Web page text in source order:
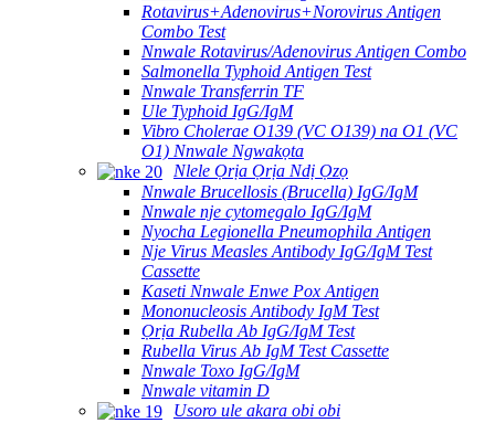
Rotavirus+Adenovirus+Norovirus Antigen
Combo Test
Nnwale Rotavirus/Adenovirus Antigen Combo
Salmonella Typhoid Antigen Test
Nnwale Transferrin TF
Ule Typhoid IgG/IgM
Vibro Cholerae O139 (VC O139) na O1 (VC
O1) Nnwale Ngwakọta
Nlele Ọrịa Ọrịa Ndị Ọzọ
Nnwale Brucellosis (Brucella) IgG/IgM
Nnwale nje cytomegalo IgG/IgM
Nyocha Legionella Pneumophila Antigen
Nje Virus Measles Antibody IgG/IgM Test
Cassette
Kaseti Nnwale Enwe Pox Antigen
Mononucleosis Antibody IgM Test
Ọrịa Rubella Ab IgG/IgM Test
Rubella Virus Ab IgM Test Cassette
Nnwale Toxo IgG/IgM
Nnwale vitamin D
Usoro ule akara obi obi